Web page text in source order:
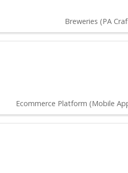
Breweries (PA
Ecommerce Platform (Mobile